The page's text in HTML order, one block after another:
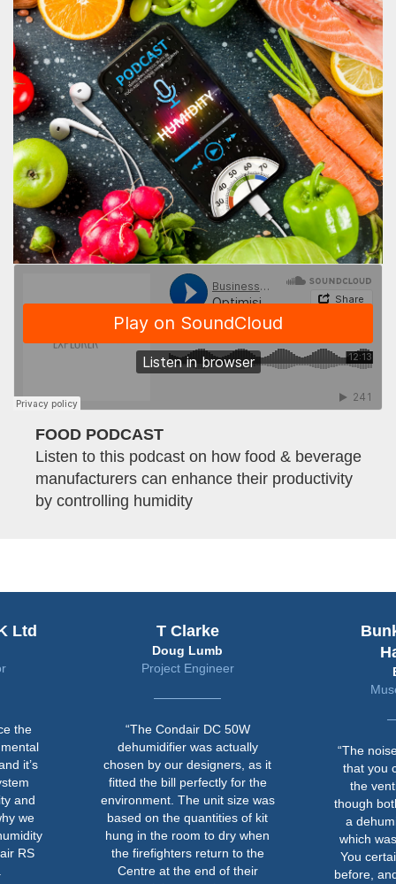
FOOD PODCAST
Listen to this podcast on how food & beverage
manufacturers can enhance their productivity
by controlling humidity
Ltd
the
it’s
and
we
RS
T Clarke
Doug Lumb
Project Engineer
“The Condair DC 50W
dehumidifier was actually
chosen by our designers, as it
fitted the bill perfectly for the
environment. The unit size was
based on the quantities of kit
hung in the room to dry when
the firefighters return to the
Centre at the end of their
“The
that you
the
though
a
which
You
before,